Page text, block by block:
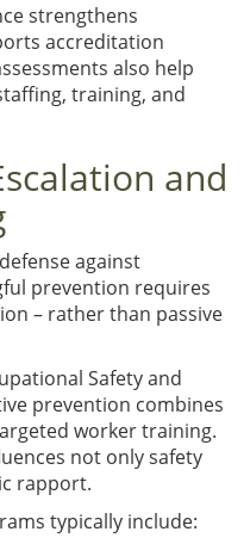
strengthens
accreditation
also help
training, and
and
against
prevention requires
– rather than passive
Safety and
prevention combines
worker training.
not only safety
rapport.
typically include: